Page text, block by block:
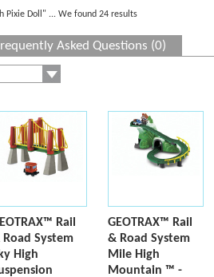
Pixie Doll" ... We found 24 results
Asked Questions (0)
Rail
Road System
High
GEOTRAX™ Rail
& Road System
Mile High
Mountain ™ -